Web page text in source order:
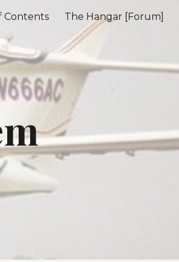
Skip to navigation
Contents The Hangar [Forum]